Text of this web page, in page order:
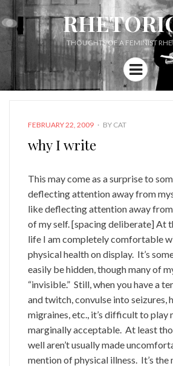
THOUGHTS OF A FEMINIST
Menu
POSTED
FEBRUARY 22, 2009 BY CAT
why I write
This may come as a surprise to
deflecting attention away from
like deflecting attention away
of my self. [spacing deliberate] At
life I am completely comfortable
physical health on display. It’s
easily be hidden, though many of
“invisible.” Still, when you have a
and twitch, convulse into seizures,
migraines, etc., it’s difficult to play
marginally acceptable. At least
well aren’t usually made
mention of physical illness. It’s the